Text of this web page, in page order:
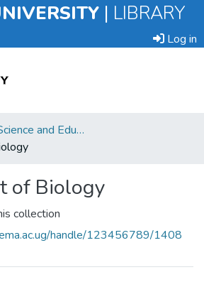
| LIBRARY
Log in
Faculty of Science and Education
of Biology
collection
handle/123456789/1408